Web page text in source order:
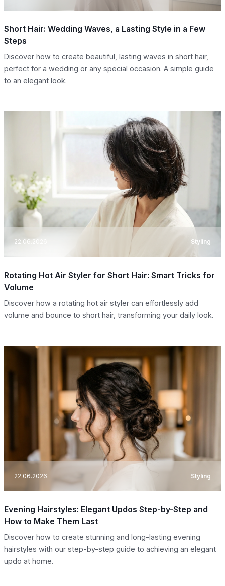
Short Hair: Wedding Waves, a Lasting Style in a Few
Steps
Discover how to create beautiful, lasting waves in short hair,
perfect for a wedding or any special occasion. A simple guide
to an elegant look.
22.06.2026 Styling
Rotating Hot Air Styler for Short Hair: Smart Tricks for
Volume
Discover how a rotating hot air styler can effortlessly add
volume and bounce to short hair, transforming your daily look.
22.06.2026 Styling
Evening Hairstyles: Elegant Updos Step-by-Step and
How to Make Them Last
Discover how to create stunning and long-lasting evening
hairstyles with our step-by-step guide to achieving an elegant
updo at home.